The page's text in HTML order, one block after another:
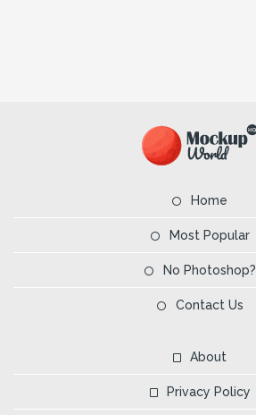
Home
Most Popular
No Photoshop?
Contact Us
About
Privacy Policy